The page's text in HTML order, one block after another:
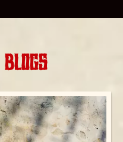
BLOGS